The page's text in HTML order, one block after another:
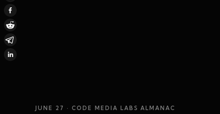
JUNE 27 · CODE MEDIA LABS ALMANAC